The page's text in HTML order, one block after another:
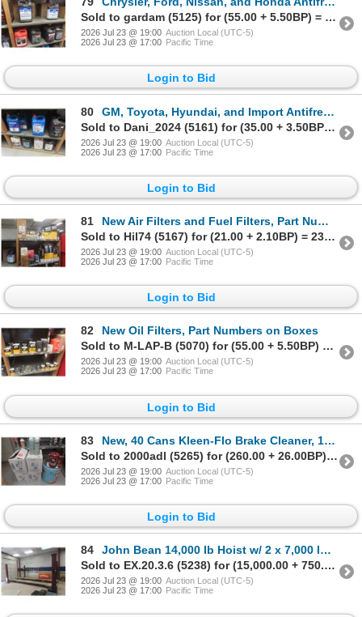
Sold to gardam (5125) for (55.00 + 5.50BP) = 60.50
2026 Jul 23 @ 19:00 Auction Local (UTC-5)
2026 Jul 23 @ 17:00 Pacific Time
Login to Bid
80
GM, Toyota, Hyundai, and Import Antifreeze, 80% Full and 20% Part Jugs
Sold to Dani_2024 (5161) for (35.00 + 3.50BP) = 38.50
2026 Jul 23 @ 19:00 Auction Local (UTC-5)
2026 Jul 23 @ 17:00 Pacific Time
Login to Bid
81
New Air Filters and Fuel Filters, Part Numbers on Boxes
Sold to Hil74 (5167) for (21.00 + 2.10BP) = 23.10
2026 Jul 23 @ 19:00 Auction Local (UTC-5)
2026 Jul 23 @ 17:00 Pacific Time
Login to Bid
82
New Oil Filters, Part Numbers on Boxes
Sold to M-LAP-B (5070) for (55.00 + 5.50BP) = 60.50
2026 Jul 23 @ 19:00 Auction Local (UTC-5)
2026 Jul 23 @ 17:00 Pacific Time
Login to Bid
83
New, 40 Cans Kleen-Flo Brake Cleaner, 1/4 Pail #323 Brake Cleaner, and Pressurized Brake Cleaner
Sold to 2000adl (5265) for (260.00 + 26.00BP) = 286.00
2026 Jul 23 @ 19:00 Auction Local (UTC-5)
2026 Jul 23 @ 17:00 Pacific Time
Login to Bid
84
John Bean 14,000 lb Hoist w/ 2 x 7,000 lb Sliding Jacks, 230V, 3 HP Engine
Sold to EX.20.3.6 (5238) for (15,000.00 + 750.00BP) = 15,750.00
2026 Jul 23 @ 19:00 Auction Local (UTC-5)
2026 Jul 23 @ 17:00 Pacific Time